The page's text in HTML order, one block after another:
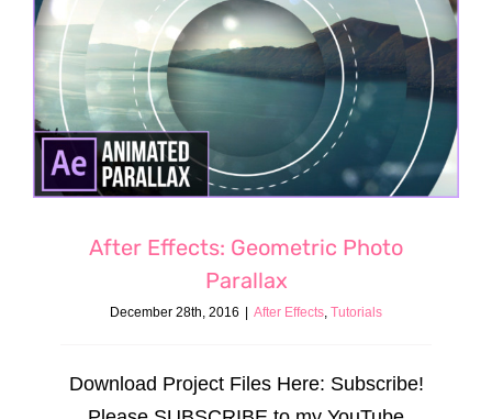
After Effects: Geometric Photo
Parallax
December 28th, 2016 | After Effects Tutorials
Download Project Files Here: Subscribe!